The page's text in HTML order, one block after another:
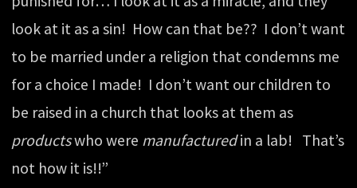
look at it as a sin! How can that be?? I don’t want
to be married under a religion that condemns me
for a choice I made! I don’t want our children to
be raised in a church that looks at them as
productswho were manufacturedin a lab! That’s
not how it is!!”